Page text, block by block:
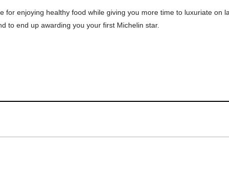
for enjoying healthy food while giving you more time to luxuriate on
to end up awarding you your first Michelin star.